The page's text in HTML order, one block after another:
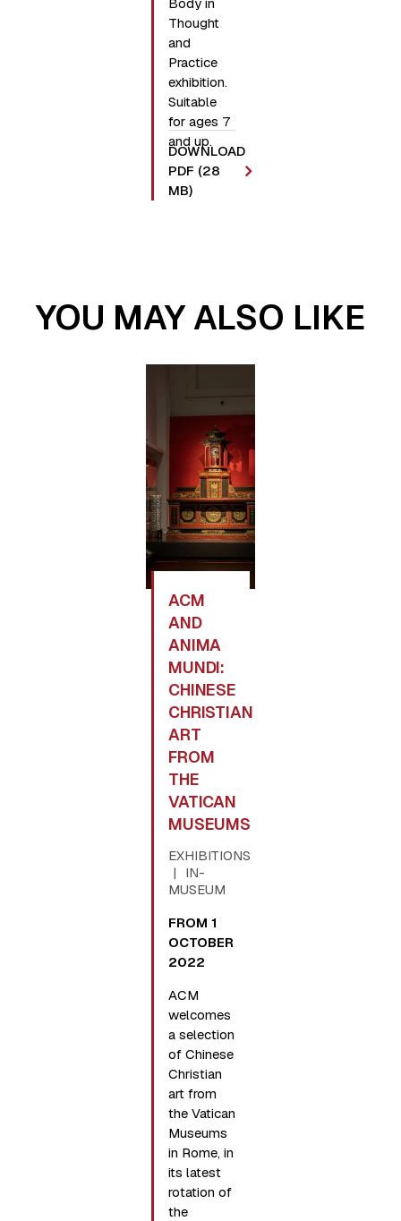
Thought
and
Practice
exhibition.
Suitable
for ages 7
and up.
DOWNLOAD
PDF (28
MB)
YOU MAY ALSO LIKE
ACM
AND
ANIMA
MUNDI:
CHINESE
CHRISTIAN
ART
FROM
THE
VATICAN
MUSEUMS
EXHIBITIONS
IN-
MUSEUM
FROM 1
OCTOBER
2022
ACM
welcomes
a selection
of Chinese
Christian
art from
the Vatican
Museums
in Rome, in
its latest
rotation of
the